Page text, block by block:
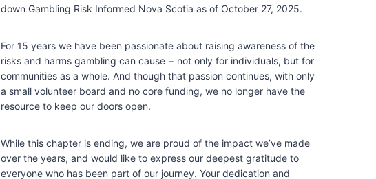
down Gambling Risk Informed Nova Scotia as of October 27, 2025.
For 15 years we have been passionate about raising awareness of the
risks and harms gambling can cause − not only for individuals, but for
communities as a whole. And though that passion continues, with only
a small volunteer board and no core funding, we no longer have the
resource to keep our doors open.
While this chapter is ending, we are proud of the impact we’ve made
over the years, and would like to express our deepest gratitude to
everyone who has been part of our journey. Your dedication and